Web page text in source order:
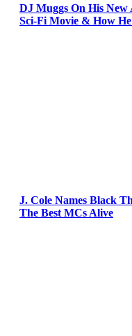
DJ Muggs On His
Sci-Fi Movie & How
J. Cole Names Black
The Best MCs Alive